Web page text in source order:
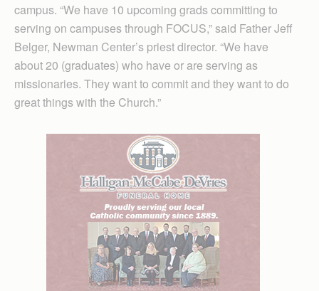
campus. “We have 10 upcoming grads committing to
serving on campuses through FOCUS,” said Father Jeff
Belger, Newman Center’s priest director. “We have
about 20 (graduates) who have or are serving as
missionaries. They want to commit and they want to do
great things with the Church.”